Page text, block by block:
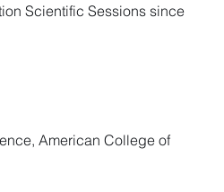
Scientific Sessions since
American College of